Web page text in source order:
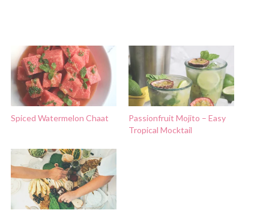
Spiced Watermelon Chaat
Passionfruit Mojito – Easy
Tropical Mocktail